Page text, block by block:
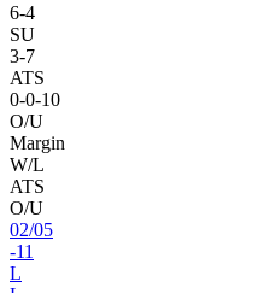
6-4
SU
3-7
ATS
0-0-10
O/U
Margin
W/L
ATS
O/U
02/05
-11
L